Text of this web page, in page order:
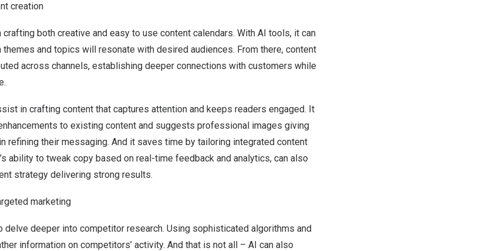
creation
both creative and easy to use content calendars. With AI tools, it can
and topics will resonate with desired audiences. From there, content
across channels, establishing deeper connections with customers while
in crafting content that captures attention and keeps readers engaged. It
to existing content and suggests professional images giving
refining their messaging. And it saves time by tailoring integrated content
ability to tweak copy based on real-time feedback and analytics, can also
strategy delivering strong results.
marketing
delve deeper into competitor research. Using sophisticated algorithms and
information on competitors’ activity. And that is not all – AI can also